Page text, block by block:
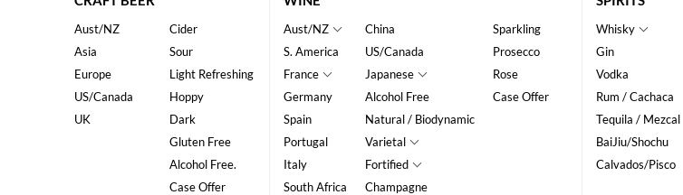
Aust/NZ
Asia
Europe
US/Canada
UK
Cider
Sour
Light Refreshing
Hoppy
Dark
Gluten Free
Alcohol Free.
Case Offer
Aust/NZ
S. America
France
Germany
Spain
Portugal
Italy
South Africa
China
US/Canada
Japanese
Alcohol Free
Natural / Biodynamic
Varietal
Fortified
Champagne
Sparkling
Prosecco
Rose
Case Offer
Whisky
Gin
Vodka
Rum / Cachaca
Tequila / Mezcal
BaiJiu/Shochu
Calvados/Pisco